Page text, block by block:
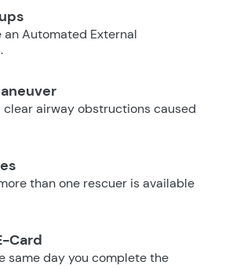
Automated External
airway obstructions caused
than one rescuer is available
Card
same day you complete the